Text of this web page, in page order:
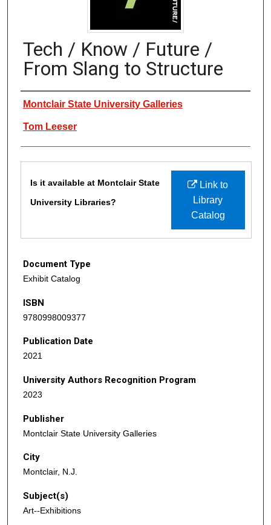
Tech / Know / Future /
From Slang to Structure
Authors
Montclair State University Galleries
Tom Leeser
Link to
Library
Catalog
Is it available at Montclair State
University Libraries?
Document Type
Exhibit Catalog
ISBN
9780998009377
Publication Date
2021
University Authors Recognition Program
2023
Publisher
Montclair State University Galleries
City
Montclair, N.J.
Subject(s)
Art--Exhibitions